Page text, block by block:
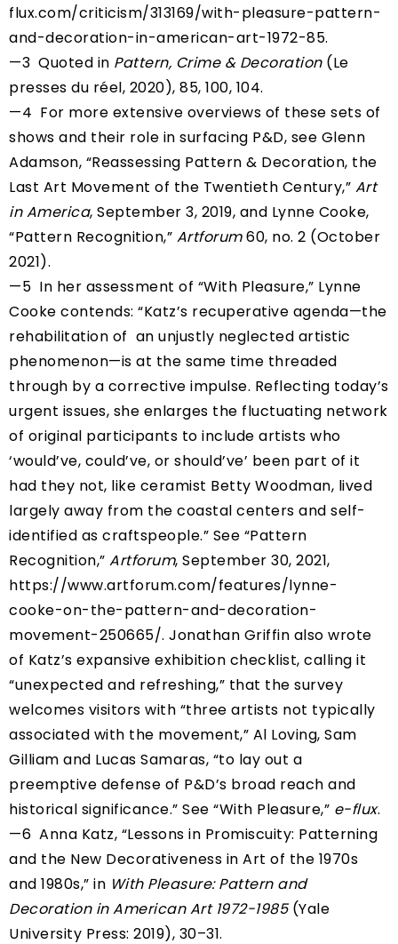
flux.com/criticism/313169/with-pleasure-pattern-
and-decoration-in-american-art-1972-85.
—3 Quoted in Pattern, Crime & Decoration(Le
presses du réel, 2020), 85, 100, 104.
—4 For more extensive overviews of these sets of
shows and their role in surfacing P&D, see Glenn
Adamson, “Reassessing Pattern & Decoration, the
Last Art Movement of the Twentieth Century,” Art
in America, September 3, 2019, and Lynne Cooke,
“Pattern Recognition,” Artforum60, no. 2 (October
2021).
—5 In her assessment of “With Pleasure,” Lynne
Cooke contends: “Katz’s recuperative agenda—the
rehabilitation of an unjustly neglected artistic
phenomenon—is at the same time threaded
through by a corrective impulse. Reflecting today’s
urgent issues, she enlarges the fluctuating network
of original participants to include artists who
‘would’ve, could’ve, or should’ve’ been part of it
had they not, like ceramist Betty Woodman, lived
largely away from the coastal centers and self-
identified as craftspeople.” See “Pattern
Recognition,” Artforum, September 30, 2021,
https://www.artforum.com/features/lynne-
cooke-on-the-pattern-and-decoration-
movement-250665/. Jonathan Griffin also wrote
of Katz’s expansive exhibition checklist, calling it
“unexpected and refreshing,” that the survey
welcomes visitors with “three artists not typically
associated with the movement,” Al Loving, Sam
Gilliam and Lucas Samaras, “to lay out a
preemptive defense of P&D’s broad reach and
historical significance.” See “With Pleasure,” e-flux.
—6 Anna Katz, “Lessons in Promiscuity: Patterning
and the New Decorativeness in Art of the 1970s
and 1980s,” in With Pleasure: Pattern and
Decoration in American Art 1972-1985(Yale
University Press: 2019), 30–31.